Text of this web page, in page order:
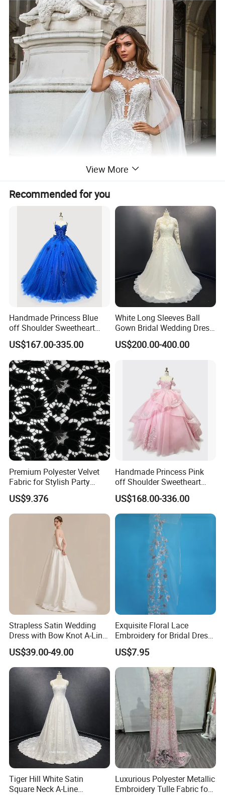
View More
Recommended for you
Handmade Princess Blue
off Shoulder Sweetheart
Quinceanera Lace Party
Women's Wedding Dresses
Princess Dress Girl Dress
Evening Dress Prom Dress
US$167.00-335.00
White Long Sleeves Ball
Gown Bridal Wedding Dress
with Beaded Lace Appliques
US$200.00-400.00
Premium Polyester Velvet
Fabric for Stylish Party
Attire
US$9.376
Handmade Princess Pink
off Shoulder Sweetheart
Quinceanera Lace Party
Women's Wedding Dresses
Wedding Dressgirl Dress
Prom Dress
US$168.00-336.00
Strapless Satin Wedding
Dress with Bow Knot A-Line
Bridal Gown with Corset
Back Customizable Plus
Size Elegant Ivory Bridal
Dress
US$39.00-49.00
Exquisite Floral Lace
Embroidery for Bridal Dress
Accents
US$7.95
Tiger Hill White Satin
Square Neck A-Line
Luxurious Polyester Metallic
Embroidery Tulle Fabric for